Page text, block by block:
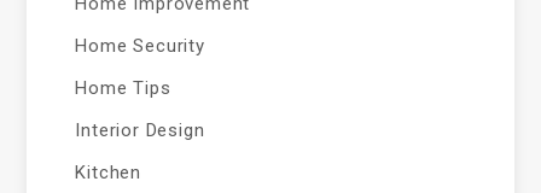
Home Security
Home Tips
Interior Design
Kitchen